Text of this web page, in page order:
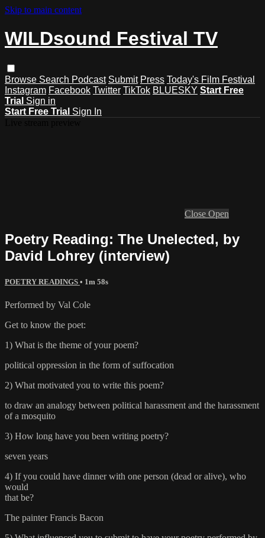
Skip to main content
WILDsound Festival TV
Browse Search Podcast Submit Press Today's Film Festival
Instagram Facebook Twitter TikTok BLUESKY Start Free
Trial Sign in
Start Free Trial Sign In
Close Open
Poetry Reading: The Unelected, by
David Lohrey (interview)
POETRY READINGS • 1m 58s
Performed by Val Cole
Get to know the poet:
1) What is the theme of your poem?
political oppression in the form of suffocation
2) What motivated you to write this poem?
to draw an analogy between political harassment and the harassment
of a mosquito
3) How long have you been writing poetry?
seven years
4) If you could have dinner with one person (dead or alive), who
would
that be?
The painter Francis Bacon